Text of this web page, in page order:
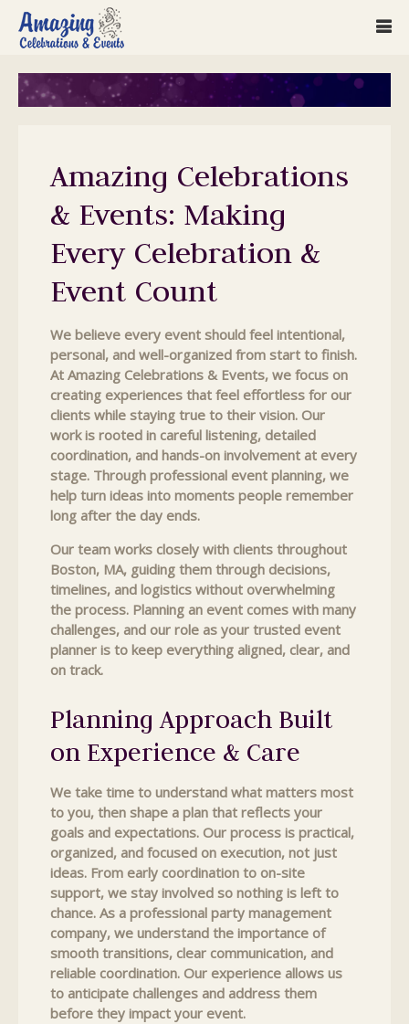
Amazing Celebrations
& Events: Making
Every Celebration &
Event Count
We believe every event should feel intentional,
personal, and well-organized from start to finish.
At Amazing Celebrations & Events, we focus on
creating experiences that feel effortless for our
clients while staying true to their vision. Our
work is rooted in careful listening, detailed
coordination, and hands-on involvement at every
stage. Through professional event planning, we
help turn ideas into moments people remember
long after the day ends.
Our team works closely with clients throughout
Boston, MA, guiding them through decisions,
timelines, and logistics without overwhelming
the process. Planning an event comes with many
challenges, and our role as your trusted event
planner is to keep everything aligned, clear, and
on track.
Planning Approach Built
on Experience & Care
We take time to understand what matters most
to you, then shape a plan that reflects your
goals and expectations. Our process is practical,
organized, and focused on execution, not just
ideas. From early coordination to on-site
support, we stay involved so nothing is left to
chance. As a professional party management
company, we understand the importance of
smooth transitions, clear communication, and
reliable coordination. Our experience allows us
to anticipate challenges and address them
before they impact your event.